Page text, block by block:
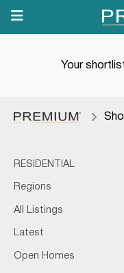
Your
RESIDENTIAL
Regions
All Listings
Latest
Open Homes